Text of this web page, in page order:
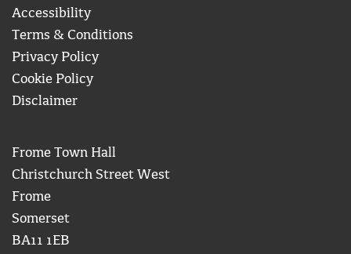
Accessibility
Terms & Conditions
Privacy Policy
Cookie Policy
Disclaimer
Frome Town Hall
Christchurch Street West
Frome
Somerset
BA11 1EB